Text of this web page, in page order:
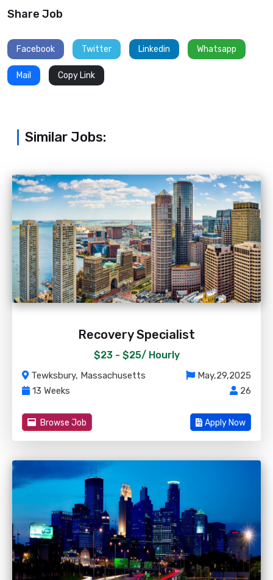
Share Job
Facebook Twitter Linkedin Whatsapp
Mail Copy Link
Similar Jobs:
Recovery Specialist
$23 - $25/ Hourly
Tewksbury, Massachusetts
May,29,2025
13 Weeks
26
Browse Job Apply Now